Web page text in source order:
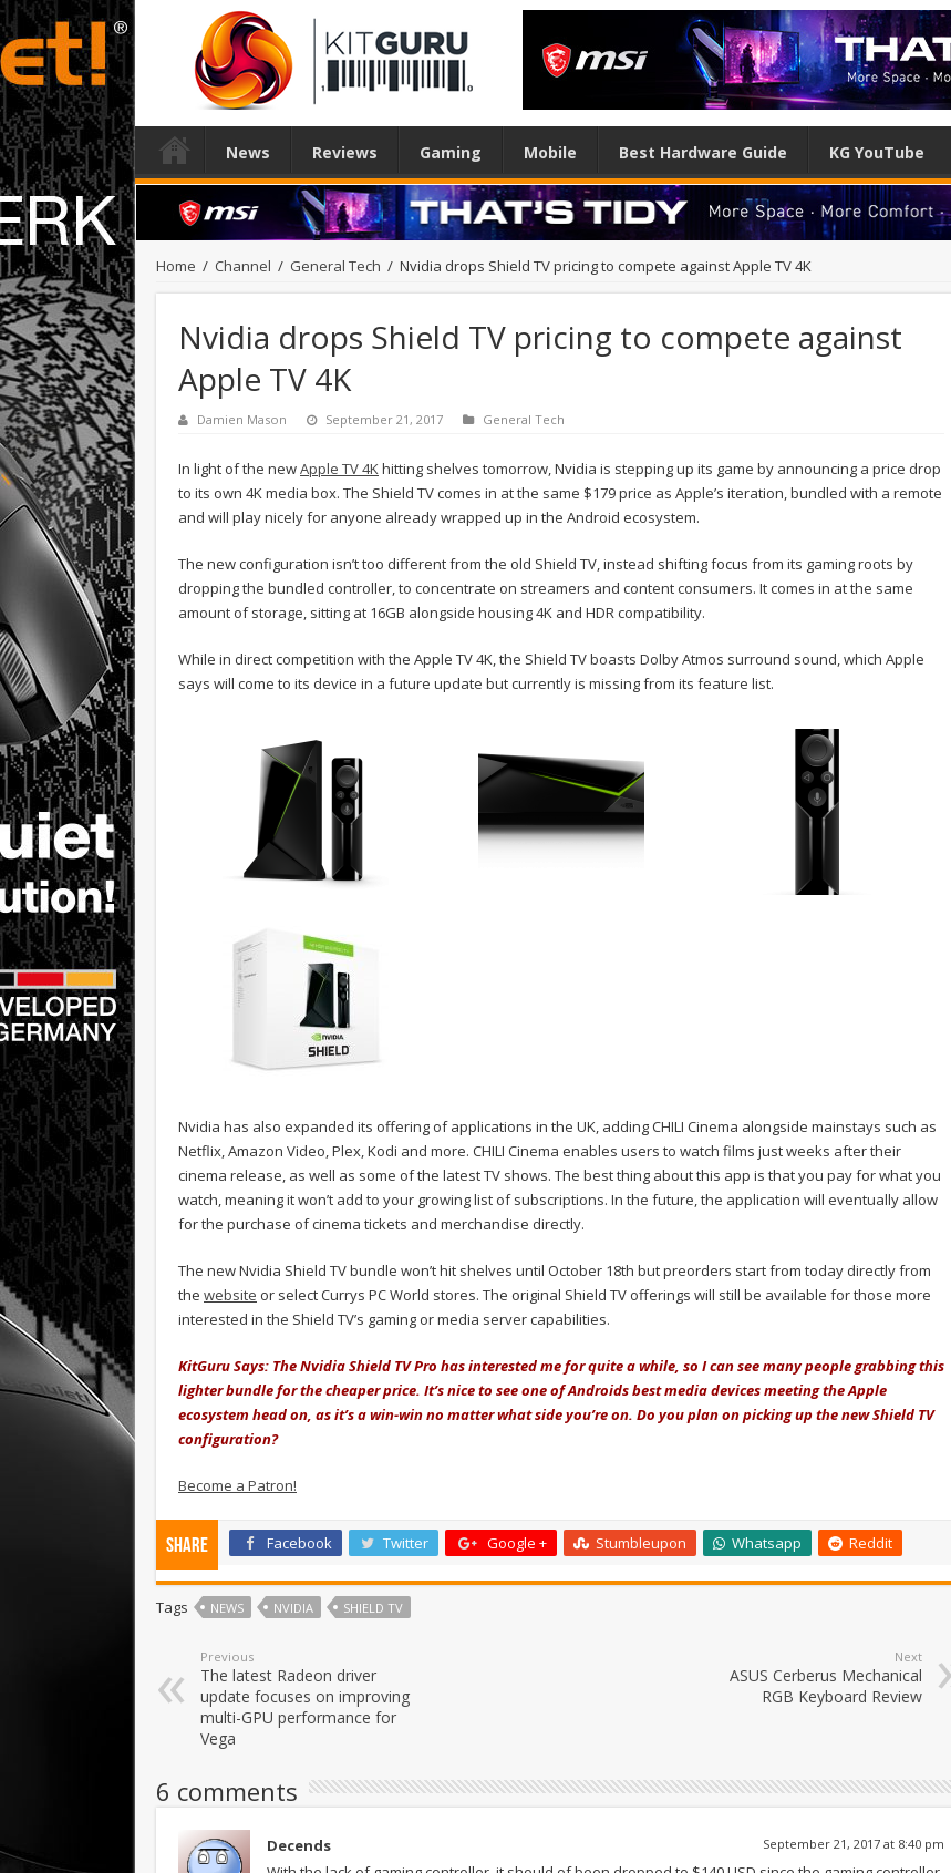
News Reviews Gaming Mobile Best Hardware Guide KG YouTube
Home / Channel / General Tech / Nvidia drops Shield TV pricing to compete against Apple TV 4K
Nvidia drops Shield TV pricing to compete against
Apple TV 4K
Damien Mason September 21, 2017 General Tech
In light of the newApple TV 4Khitting shelves tomorrow, Nvidia is stepping up its game by announcing a price drop
to its own 4K media box. The Shield TV comes in at the same $179 price as Apple’s iteration, bundled with a remote
and will play nicely for anyone already wrapped up in the Android ecosystem.
The new configuration isn’t too different from the old Shield TV, instead shifting focus from its gaming roots by
dropping the bundled controller, to concentrate on streamers and content consumers. It comes in at the same
amount of storage, sitting at 16GB alongside housing 4K and HDR compatibility.
While in direct competition with the Apple TV 4K, the Shield TV boasts Dolby Atmos surround sound, which Apple
says will come to its device in a future update but currently is missing from its feature list.
Nvidia has also expanded its offering of applications in the UK, adding CHILI Cinema alongside mainstays such as
Netflix, Amazon Video, Plex, Kodi and more. CHILI Cinema enables users to watch films just weeks after their
cinema release, as well as some of the latest TV shows. The best thing about this app is that you pay for what you
watch, meaning it won’t add to your growing list of subscriptions. In the future, the application will eventually allow
for the purchase of cinema tickets and merchandise directly.
The new Nvidia Shield TV bundle won’t hit shelves until October 18th but preorders start from today directly from
the website or select Currys PC World stores. The original Shield TV offerings will still be available for those more
interested in the Shield TV’s gaming or media server capabilities.
KitGuru Says: The Nvidia Shield TV Pro has interested me for quite a while, so I can see many people grabbing this
lighter bundle for the cheaper price. It’s nice to see one of Androids best media devices meeting the Apple
ecosystem head on, as it’s a win-win no matter what side you’re on. Do you plan on picking up the new Shield TV
configuration?
Become a Patron!
Share Facebook Twitter Google + Stumbleupon Whatsapp Reddit
Tags NEWS NVIDIA SHIELD TV
Previous
The latest Radeon driver
update focuses on improving
multi-GPU performance for
Vega
Next
ASUS Cerberus Mechanical
RGB Keyboard Review
6 comments
Decends September 21, 2017 at 8:40 pm